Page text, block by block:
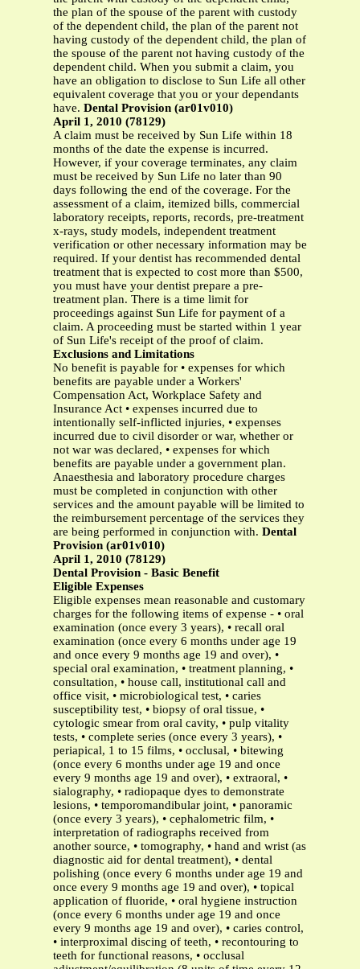
the plan of the spouse of the parent with custody
of the dependent child, the plan of the parent not
having custody of the dependent child, the plan of
the spouse of the parent not having custody of the
dependent child. When you submit a claim, you
have an obligation to disclose to Sun Life all other
equivalent coverage that you or your dependants
have. Dental Provision (ar01v010)
April 1, 2010 (78129)
A claim must be received by Sun Life within 18
months of the date the expense is incurred.
However, if your coverage terminates, any claim
must be received by Sun Life no later than 90
days following the end of the coverage. For the
assessment of a claim, itemized bills, commercial
laboratory receipts, reports, records, pre-treatment
x-rays, study models, independent treatment
verification or other necessary information may be
required. If your dentist has recommended dental
treatment that is expected to cost more than $500,
you must have your dentist prepare a pre-
treatment plan. There is a time limit for
proceedings against Sun Life for payment of a
claim. A proceeding must be started within 1 year
of Sun Life's receipt of the proof of claim.
Exclusions and Limitations
No benefit is payable for • expenses for which
benefits are payable under a Workers'
Compensation Act, Workplace Safety and
Insurance Act • expenses incurred due to
intentionally self-inflicted injuries, • expenses
incurred due to civil disorder or war, whether or
not war was declared, • expenses for which
benefits are payable under a government plan.
Anaesthesia and laboratory procedure charges
must be completed in conjunction with other
services and the amount payable will be limited to
the reimbursement percentage of the services they
are being performed in conjunction with. Dental
Provision (ar01v010)
April 1, 2010 (78129)
Dental Provision - Basic Benefit
Eligible Expenses
Eligible expenses mean reasonable and customary
charges for the following items of expense - • oral
examination (once every 3 years), • recall oral
examination (once every 6 months under age 19
and once every 9 months age 19 and over), •
special oral examination, • treatment planning, •
consultation, • house call, institutional call and
office visit, • microbiological test, • caries
susceptibility test, • biopsy of oral tissue, •
cytologic smear from oral cavity, • pulp vitality
tests, • complete series (once every 3 years), •
periapical, 1 to 15 films, • occlusal, • bitewing
(once every 6 months under age 19 and once
every 9 months age 19 and over), • extraoral, •
sialography, • radiopaque dyes to demonstrate
lesions, • temporomandibular joint, • panoramic
(once every 3 years), • cephalometric film, •
interpretation of radiographs received from
another source, • tomography, • hand and wrist (as
diagnostic aid for dental treatment), • dental
polishing (once every 6 months under age 19 and
once every 9 months age 19 and over), • topical
application of fluoride, • oral hygiene instruction
(once every 6 months under age 19 and once
every 9 months age 19 and over), • caries control,
• interproximal discing of teeth, • recontouring to
teeth for functional reasons, • occlusal